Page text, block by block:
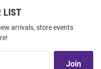
LIST
arrivals, store events
Join